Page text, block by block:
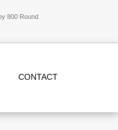
800 Round
CONTACT